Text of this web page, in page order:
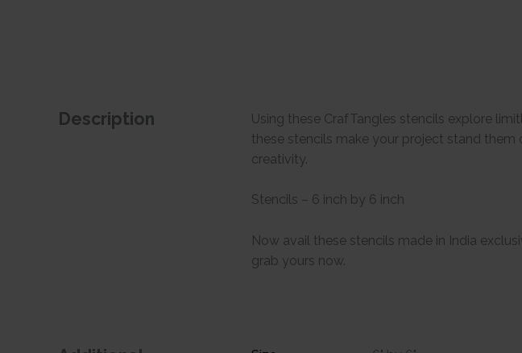
Description
Using these CrafTangles stencils explore
these stencils make your project stand them
creativity.
Stencils – 6 inch by 6 inch
Now avail these stencils made in India
grab yours now.